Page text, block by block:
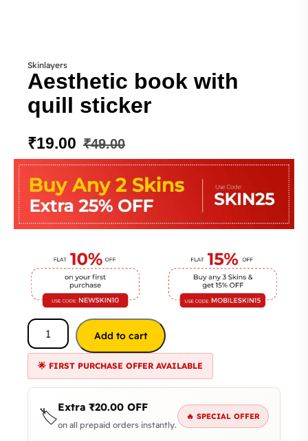
Skinlayers
Aesthetic book with
quill sticker
₹49.00
₹19.00
Add to cart
🌟 FIRST PURCHASE OFFER AVAILABLE
🏷️Extra ₹20.00 OFF
on all prepaid orders instantly.
🔥 SPECIAL OFFER